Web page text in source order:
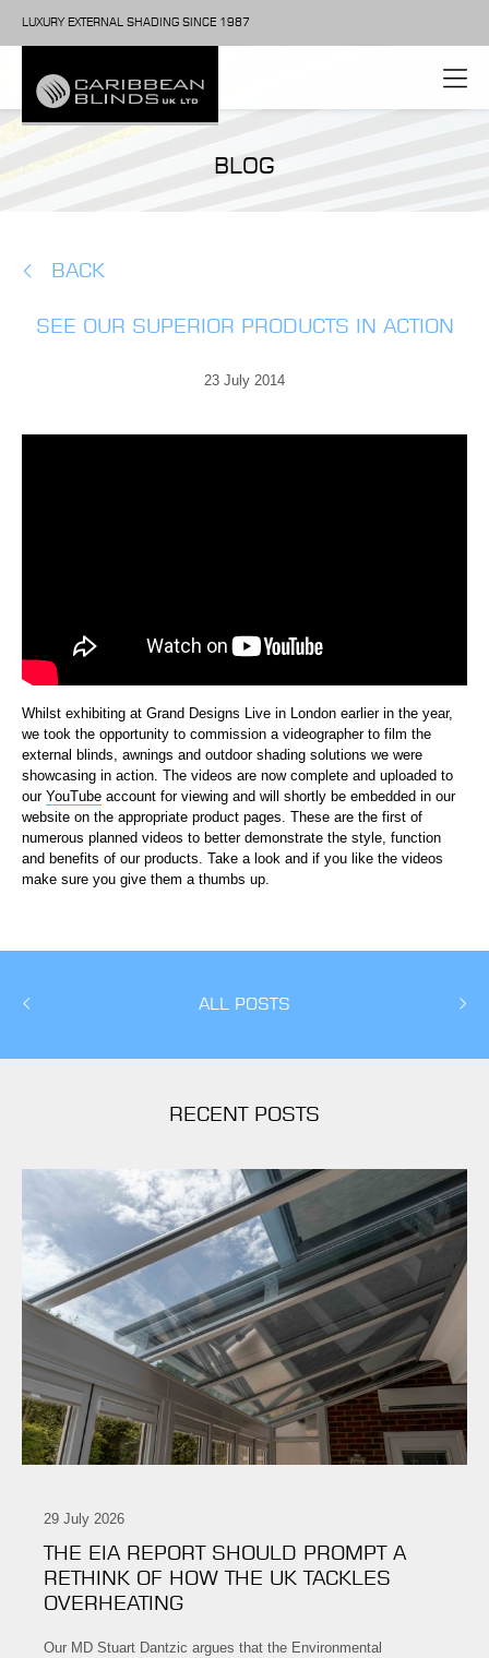
LUXURY EXTERNAL SHADING SINCE 1987
BLOG
BACK
SEE OUR SUPERIOR PRODUCTS IN ACTION
23 July 2014
Whilst exhibiting at Grand Designs Live in London earlier in the year,
we took the opportunity to commission a videographer to film the
external blinds, awnings and outdoor shading solutions we were
showcasing in action. The videos are now complete and uploaded to
our YouTube account for viewing and will shortly be embedded in our
website on the appropriate product pages. These are the first of
numerous planned videos to better demonstrate the style, function
and benefits of our products. Take a look and if you like the videos
make sure you give them a thumbs up.
ALL POSTS
RECENT POSTS
29 July 2026
THE EIA REPORT SHOULD PROMPT A
RETHINK OF HOW THE UK TACKLES
OVERHEATING
Our MD Stuart Dantzic argues that the Environmental